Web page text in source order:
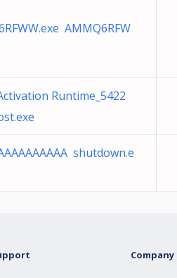
AMMQ6RFW
Runtime_5422
shutdown.e
Company